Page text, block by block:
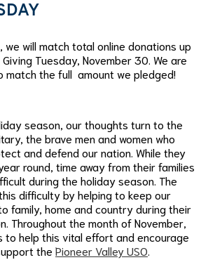
we will match total online donations up
Tuesday, November 30. We are
match the full amount we pledged!
season, our thoughts turn to the
the brave men and women who
and defend our nation. While they
round, time away from their families
during the holiday season. The
difficulty by helping to keep our
family, home and country during their
Throughout the month of November,
to help this vital effort and encourage
the Pioneer Valley USO